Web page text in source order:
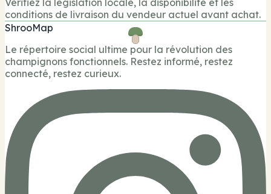
Verifiez la legislation locale, la disponibilite et les
conditions de livraison du vendeur actuel avant achat.
ShrooMap
Le répertoire social ultime pour la révolution des
champignons fonctionnels. Restez informé, restez
connecté, restez curieux.